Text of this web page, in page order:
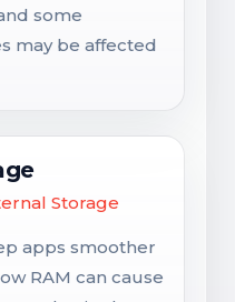
some
may be affected
Storage
apps smoother
RAM can cause